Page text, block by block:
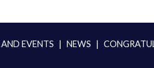
EVENTS | NEWS |